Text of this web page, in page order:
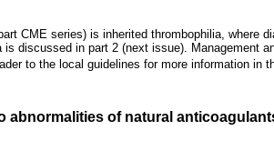
CME series) is inherited thrombophilia, where
discussed in part 2 (next issue). Management
to the local guidelines for more information in
abnormalities of natural